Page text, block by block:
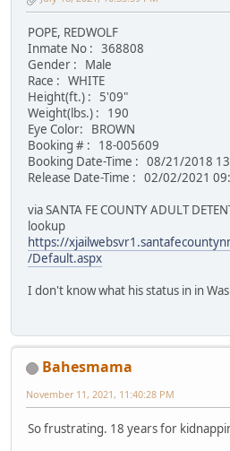
POPE, REDWOLF
Inmate No : 368808
Gender : Male
Race : WHITE
Height(ft.) : 5'09"
Weight(lbs.) : 190
Eye Color: BROWN
Booking # : 18-005609
Booking Date-Time : 08/21/2018
Release Date-Time : 02/02/2021
via SANTA FE COUNTY ADULT
lookup
https://
/Default.aspx
I don't know what his status in in
Bahesmama
November 11, 2021, 11:40:28 PM
So frustrating. 18 years for